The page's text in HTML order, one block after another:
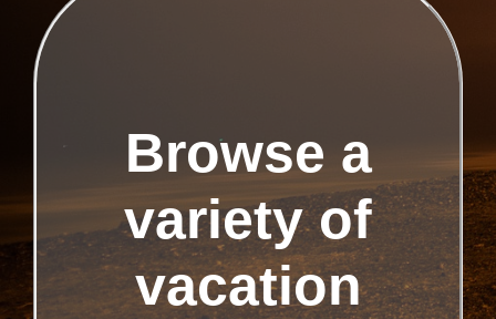
Browse a
variety of
vacation